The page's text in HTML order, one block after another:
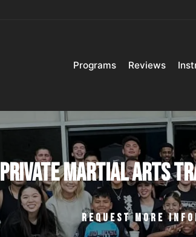
Programs Reviews
Private Martial Arts
REQUEST MORE